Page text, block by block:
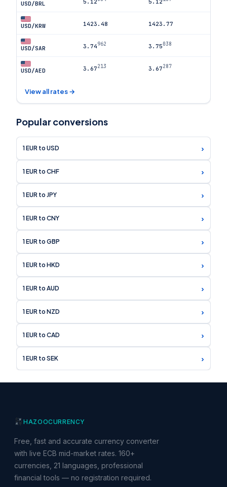
USD/BRL
USD/KRW 1423.48 1423.77
USD/SAR 3.74962 3.75038
USD/AED 3.67213 3.67287
View all rates →
Popular conversions
1 EUR to USD ›
1 EUR to CHF ›
1 EUR to JPY ›
1 EUR to CNY ›
1 EUR to GBP ›
1 EUR to HKD ›
1 EUR to AUD ›
1 EUR to NZD ›
1 EUR to CAD ›
1 EUR to SEK ›
HAZOOCURRENCY
Free, fast and accurate currency converter
with live ECB mid-market rates. 160+
currencies, 21 languages, professional
financial tools — no registration required.